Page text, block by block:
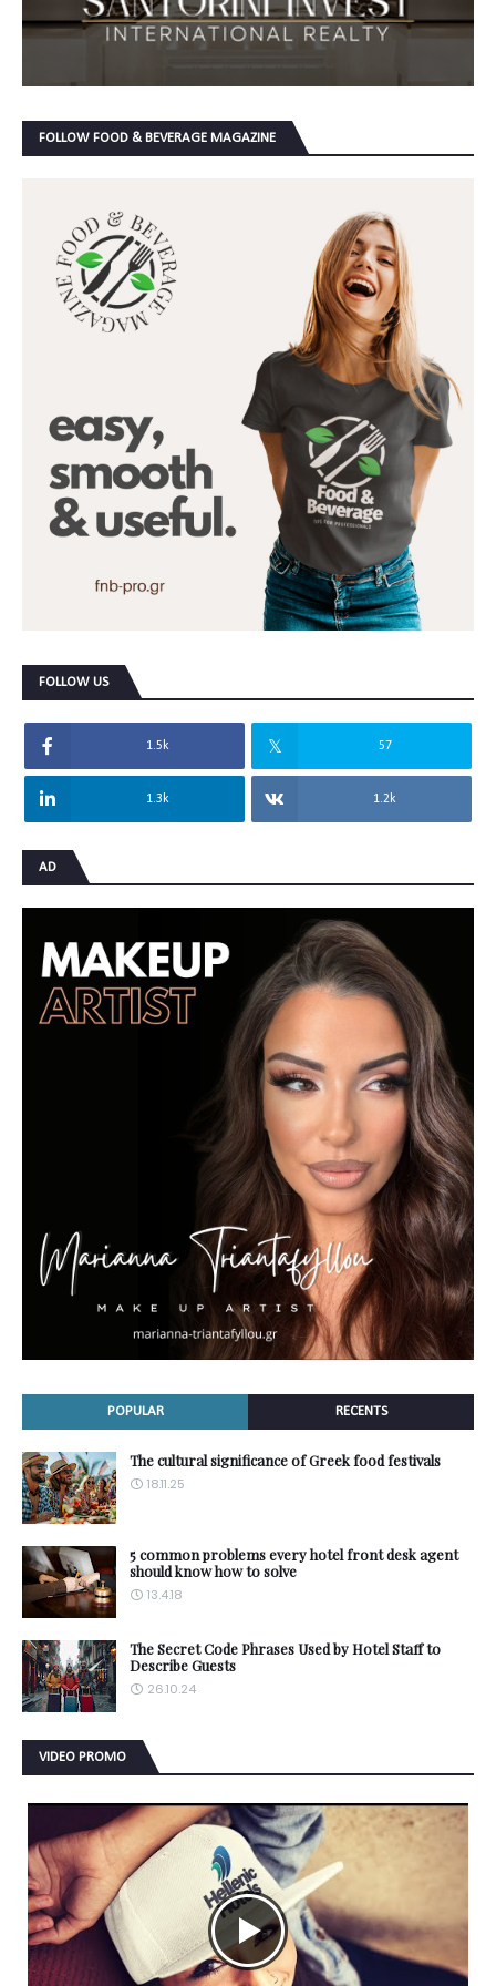
FOLLOW FOOD & BEVERAGE MAGAZINE
FOLLOW US
1.5k 57
1.3k 1.2k
AD
POPULAR RECENTS
The cultural significance of Greek food festivals
18.11.25
5 common problems every hotel front desk agent
should know how to solve
13.4.18
The Secret Code Phrases Used by Hotel Staff to
Describe Guests
26.10.24
VIDEO PROMO